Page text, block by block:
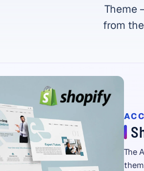
Theme
from
The